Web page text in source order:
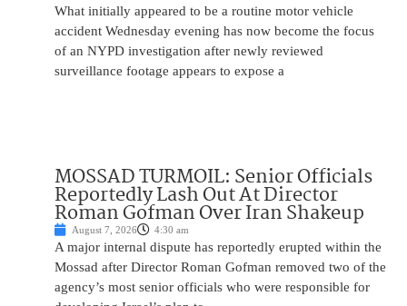
What initially appeared to be a routine motor vehicle
accident Wednesday evening has now become the focus
of an NYPD investigation after newly reviewed
surveillance footage appears to expose a
MOSSAD TURMOIL: Senior Officials
Reportedly Lash Out At Director
Roman Gofman Over Iran Shakeup
August 7, 2026 4:30 am
A major internal dispute has reportedly erupted within the
Mossad after Director Roman Gofman removed two of the
agency’s most senior officials who were responsible for